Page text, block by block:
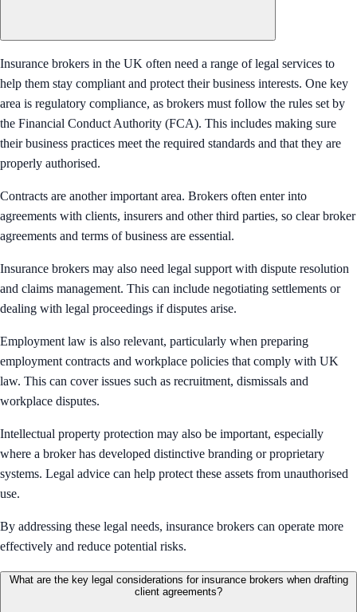
Insurance brokers in the UK often need a range of legal services to
help them stay compliant and protect their business interests. One key
area is regulatory compliance, as brokers must follow the rules set by
the Financial Conduct Authority (FCA). This includes making sure
their business practices meet the required standards and that they are
properly authorised.
Contracts are another important area. Brokers often enter into
agreements with clients, insurers and other third parties, so clear broker
agreements and terms of business are essential.
Insurance brokers may also need legal support with dispute resolution
and claims management. This can include negotiating settlements or
dealing with legal proceedings if disputes arise.
Employment law is also relevant, particularly when preparing
employment contracts and workplace policies that comply with UK
law. This can cover issues such as recruitment, dismissals and
workplace disputes.
Intellectual property protection may also be important, especially
where a broker has developed distinctive branding or proprietary
systems. Legal advice can help protect these assets from unauthorised
use.
By addressing these legal needs, insurance brokers can operate more
effectively and reduce potential risks.
What are the key legal considerations for insurance brokers when drafting
client agreements?